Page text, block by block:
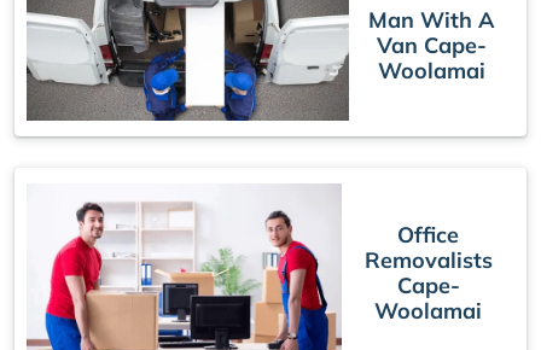
Man With A
Van Cape-
Woolamai
Office
Removalists
Cape-
Woolamai